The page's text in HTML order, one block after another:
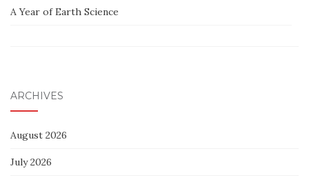
A Year of Earth Science
ARCHIVES
August 2026
July 2026